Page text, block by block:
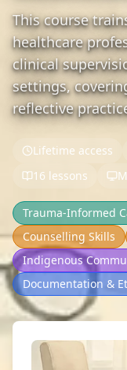
This course
healthcare
clinical
settings,
reflective
Lifetime access
16 lessons
Trauma-Informed
Counselling Skills
Indigenous
Documentation &